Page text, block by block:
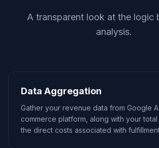
A transparent look at the logic
analysis.
Data Aggregation
Gather your revenue data from Google
commerce platform, along with your
the direct costs associated with